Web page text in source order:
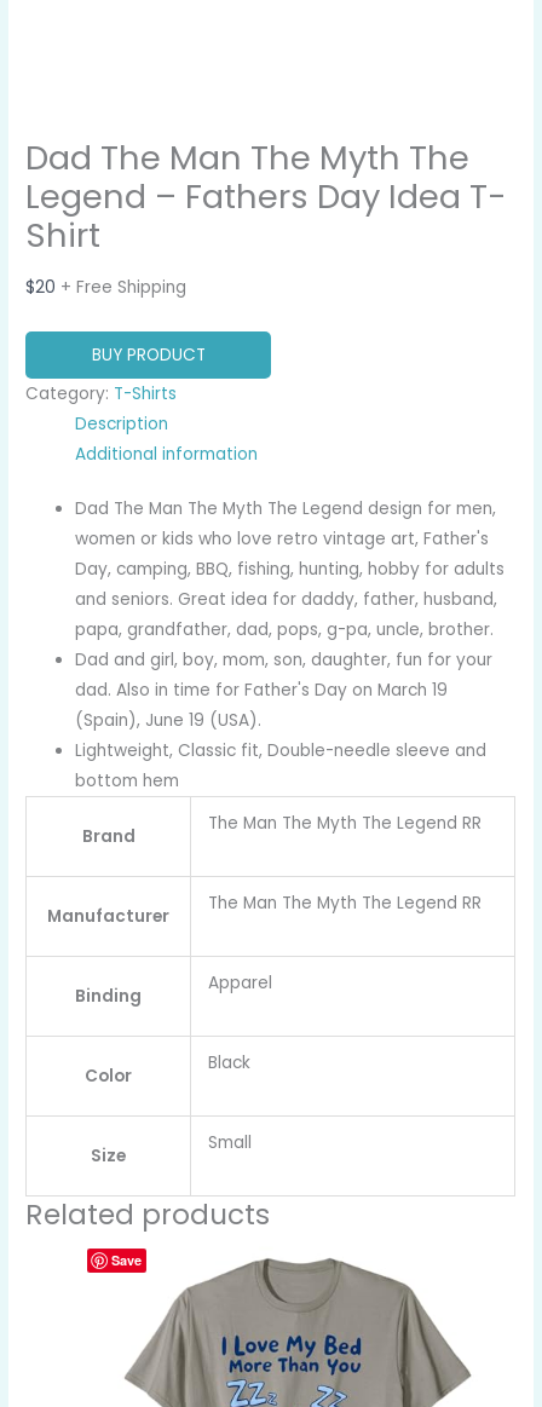
Dad The Man The Myth The
Legend – Fathers Day Idea T-
Shirt
$20 + Free Shipping
BUY PRODUCT
Category: T-Shirts
Description
Additional information
Dad The Man The Myth The Legend design for men,
women or kids who love retro vintage art, Father's
Day, camping, BBQ, fishing, hunting, hobby for adults
and seniors. Great idea for daddy, father, husband,
papa, grandfather, dad, pops, g-pa, uncle, brother.
Dad and girl, boy, mom, son, daughter, fun for your
dad. Also in time for Father's Day on March 19
(Spain), June 19 (USA).
Lightweight, Classic fit, Double-needle sleeve and
bottom hem
Brand
The Man The Myth The Legend RR
Manufacturer
The Man The Myth The Legend RR
Binding
Apparel
Color
Black
Size
Small
Related products
Save